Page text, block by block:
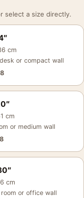
select a size directly.
cm
or compact wall
cm
or medium wall
cm
or office wall